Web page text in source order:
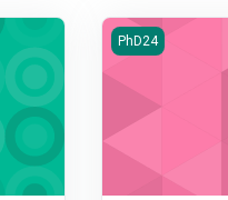
Handbook
PhD24